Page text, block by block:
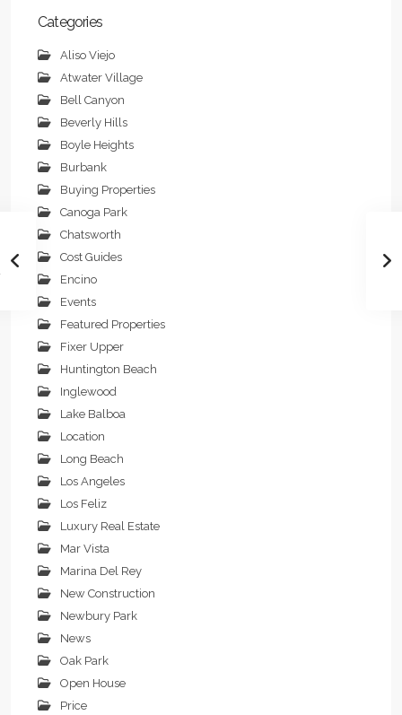
Categories
Aliso Viejo
Atwater Village
Bell Canyon
Beverly Hills
Boyle Heights
Burbank
Buying Properties
Canoga Park
Chatsworth
Cost Guides
Encino
Events
Featured Properties
Fixer Upper
Huntington Beach
Inglewood
Lake Balboa
Location
Long Beach
Los Angeles
Los Feliz
Luxury Real Estate
Mar Vista
Marina Del Rey
New Construction
Newbury Park
News
Oak Park
Open House
Price